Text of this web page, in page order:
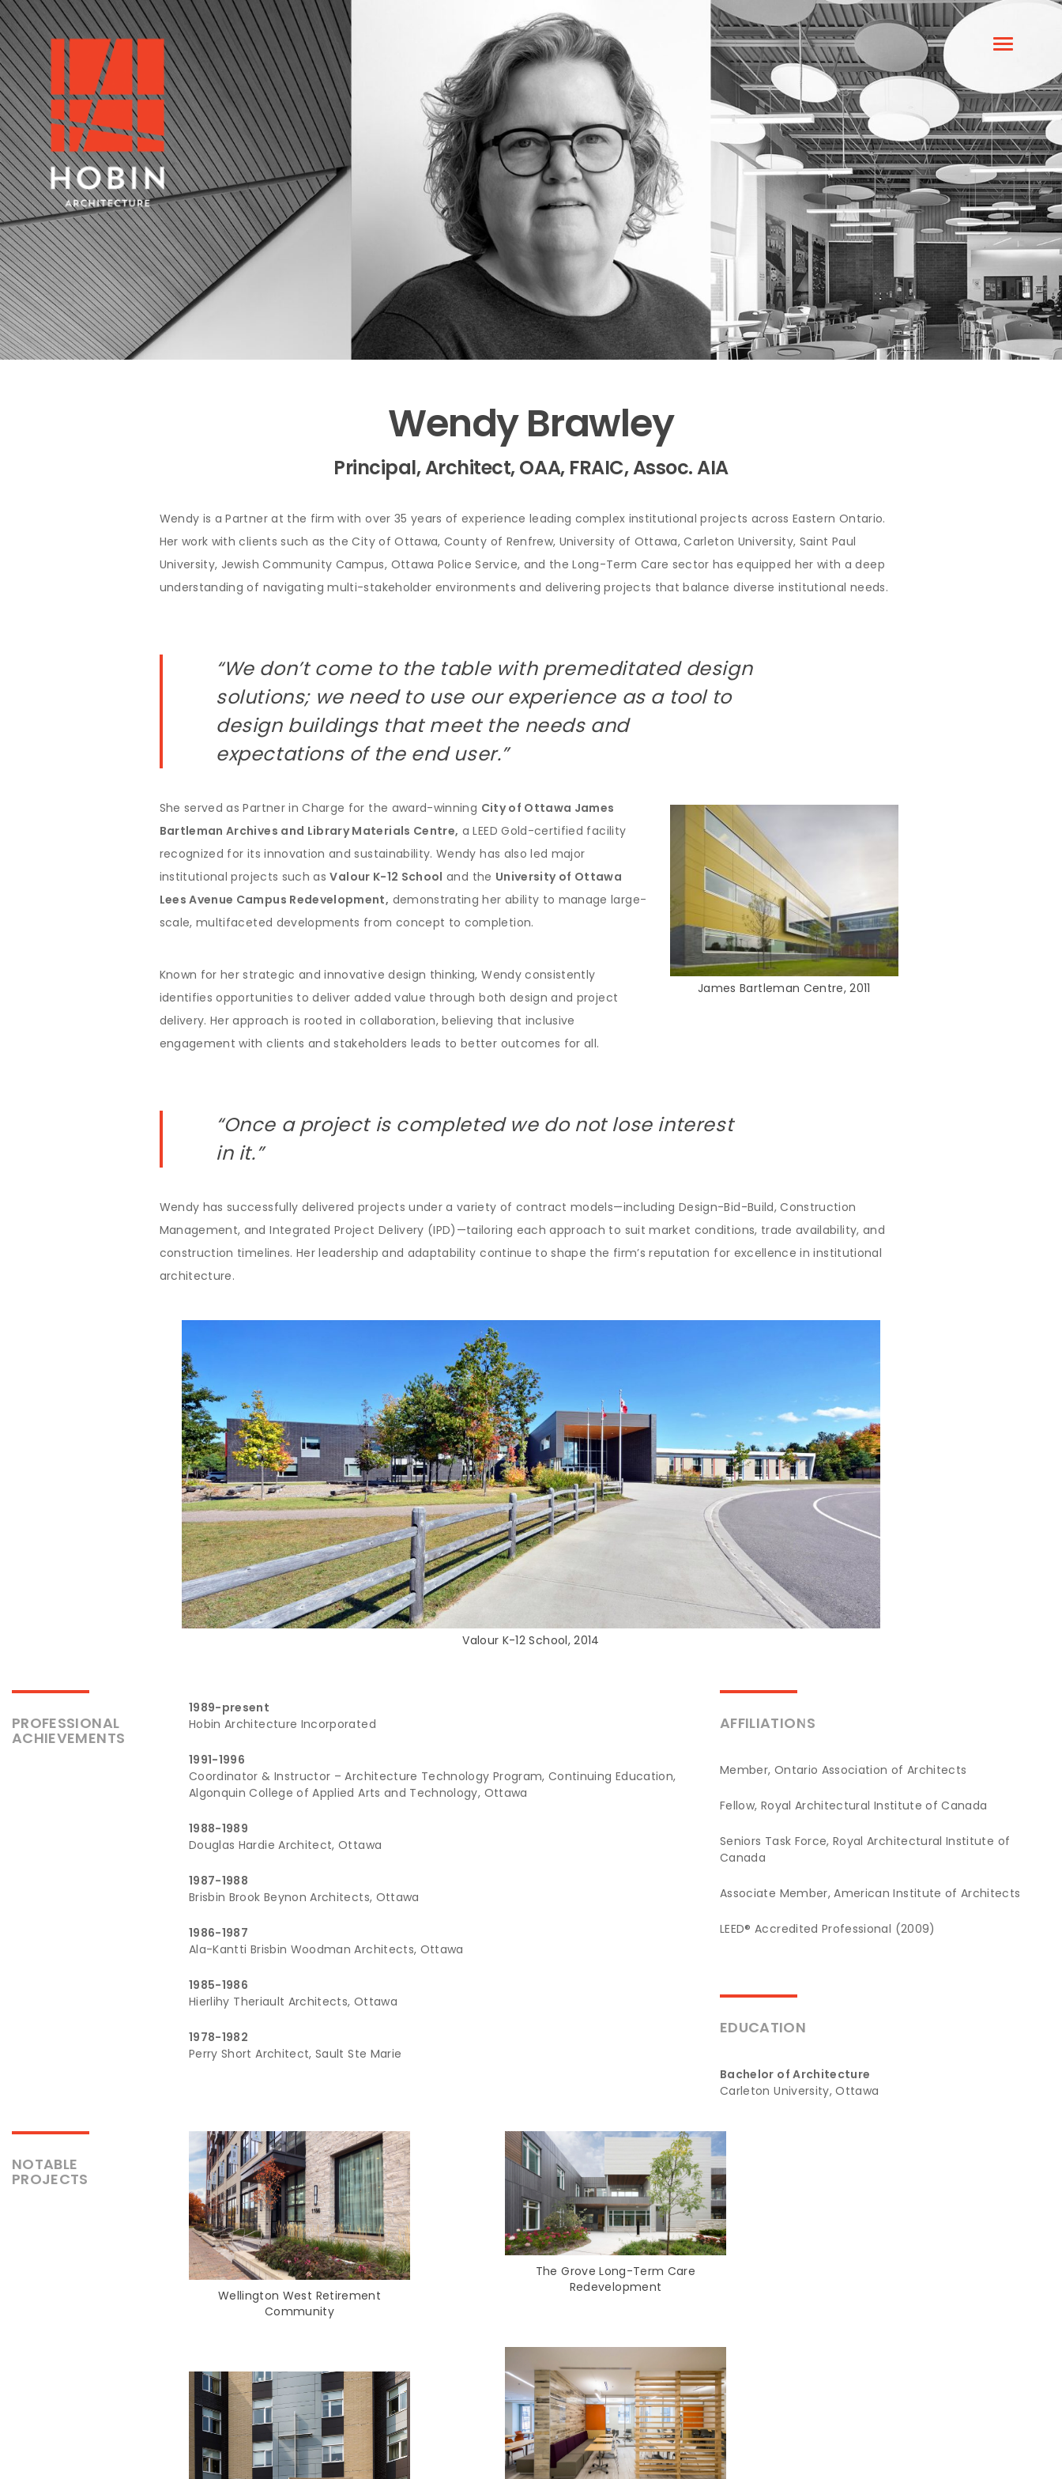
Wendy Brawley
Principal, Architect, OAA, FRAIC, Assoc. AIA
Wendy is a Partner at the firm with over 35 years of experience leading complex institutional projects across Eastern Ontario.
Her work with clients such as the City of Ottawa, County of Renfrew, University of Ottawa, Carleton University, Saint Paul
University, Jewish Community Campus, Ottawa Police Service, and the Long-Term Care sector has equipped her with a deep
understanding of navigating multi-stakeholder environments and delivering projects that balance diverse institutional needs.
“We don’t come to the table with premeditated design
solutions; we need to use our experience as a tool to
design buildings that meet the needs and
expectations of the end user.”
James Bartleman Centre, 2011
She served as Partner in Charge for the award-winning City of Ottawa James
Bartleman Archives and Library Materials Centre, a LEED Gold-certified facility
recognized for its innovation and sustainability. Wendy has also led major
institutional projects such asValour K-12 School and the University of Ottawa
Lees Avenue Campus Redevelopment, demonstrating her ability to manage large-
scale, multifaceted developments from concept to completion.
Known for her strategic and innovative design thinking, Wendy consistently
identifies opportunities to deliver added value through both design and project
delivery. Her approach is rooted in collaboration, believing that inclusive
engagement with clients and stakeholders leads to better outcomes for all.
“Once a project is completed we do not lose interest
in it.”
Wendy has successfully delivered projects under a variety of contract models—including Design-Bid-Build, Construction
Management, and Integrated Project Delivery (IPD)—tailoring each approach to suit market conditions, trade availability, and
construction timelines. Her leadership and adaptability continue to shape the firm’s reputation for excellence in institutional
architecture.
Valour K-12 School, 2014
PROFESSIONAL
ACHIEVEMENTS
1989-present
Hobin Architecture Incorporated
1991-1996
Coordinator & Instructor – Architecture Technology Program, Continuing Education,
Algonquin College of Applied Arts and Technology, Ottawa
1988-1989
Douglas Hardie Architect, Ottawa
1987-1988
Brisbin Brook Beynon Architects, Ottawa
1986-1987
Ala-Kantti Brisbin Woodman Architects, Ottawa
1985-1986
Hierlihy Theriault Architects, Ottawa
1978-1982
Perry Short Architect, Sault Ste Marie
AFFILIATIONS
Member, Ontario Association of Architects
Fellow, Royal Architectural Institute of Canada
Seniors Task Force, Royal Architectural Institute of
Canada
Associate Member, American Institute of Architects
LEED® Accredited Professional (2009)
EDUCATION
Bachelor of Architecture
Carleton University, Ottawa
NOTABLE
PROJECTS
Wellington West Retirement
Community
The Grove Long-Term Care
Redevelopment